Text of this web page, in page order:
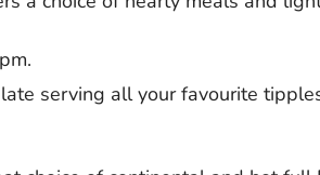
serving all your favourite